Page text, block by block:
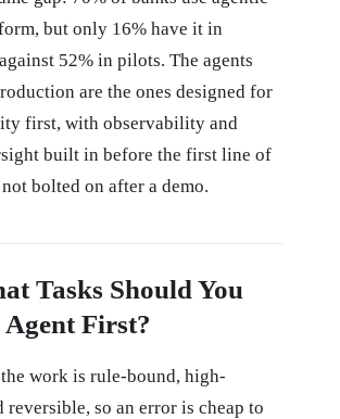
but only 16% have it in
52% in pilots. The agents
are the ones designed for
first, with observability and
built in before the first line of
bolted on after a demo.
Tasks Should You
Agent First?
work is rule-bound, high-
reversible, so an error is cheap to